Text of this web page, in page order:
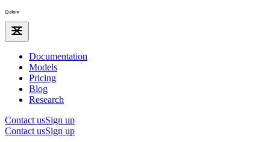
Documentation
Models
Pricing
Blog
Research
Contact usSign up
Contact usSign up